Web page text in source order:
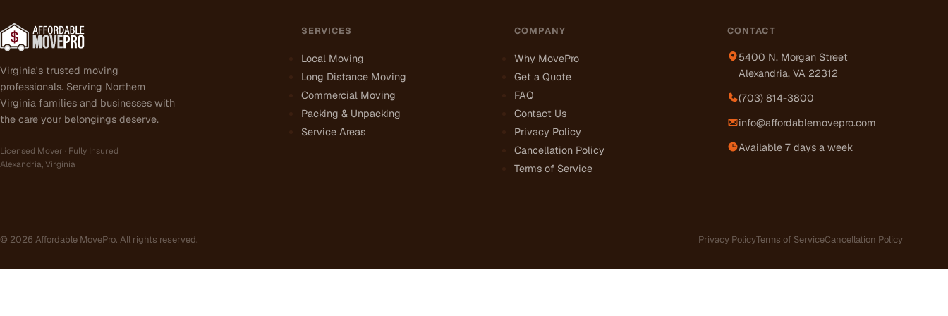
Virginia's trusted moving
professionals. Serving Northern
Virginia families and businesses with
the care your belongings deserve.
Licensed Mover · Fully Insured
Alexandria, Virginia
SERVICES
Local Moving
Long Distance Moving
Commercial Moving
Packing & Unpacking
Service Areas
COMPANY
Why MovePro
Get a Quote
FAQ
Contact Us
Privacy Policy
Cancellation Policy
Terms of Service
CONTACT
5400 N. Morgan Street
Alexandria, VA 22312
(703) 814-3800
info@affordablemovepro.com
Available 7 days a week
© 2026 Affordable MovePro. All rights reserved. Privacy PolicyTerms of ServiceCancellation Policy